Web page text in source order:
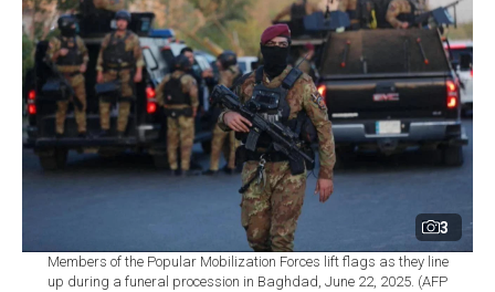
3
Members of the Popular Mobilization Forces lift flags as they line
up during a funeral procession in Baghdad, June 22, 2025. (AFP